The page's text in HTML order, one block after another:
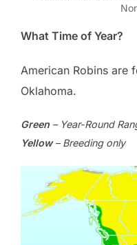
What Time of Year?
American Robins are
Oklahoma.
Green – Year-Round
Yellow– Breeding only